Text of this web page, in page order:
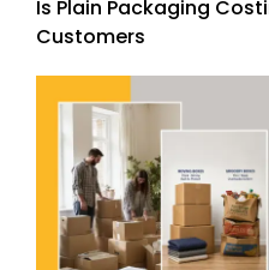
Is Plain Packaging
Customers